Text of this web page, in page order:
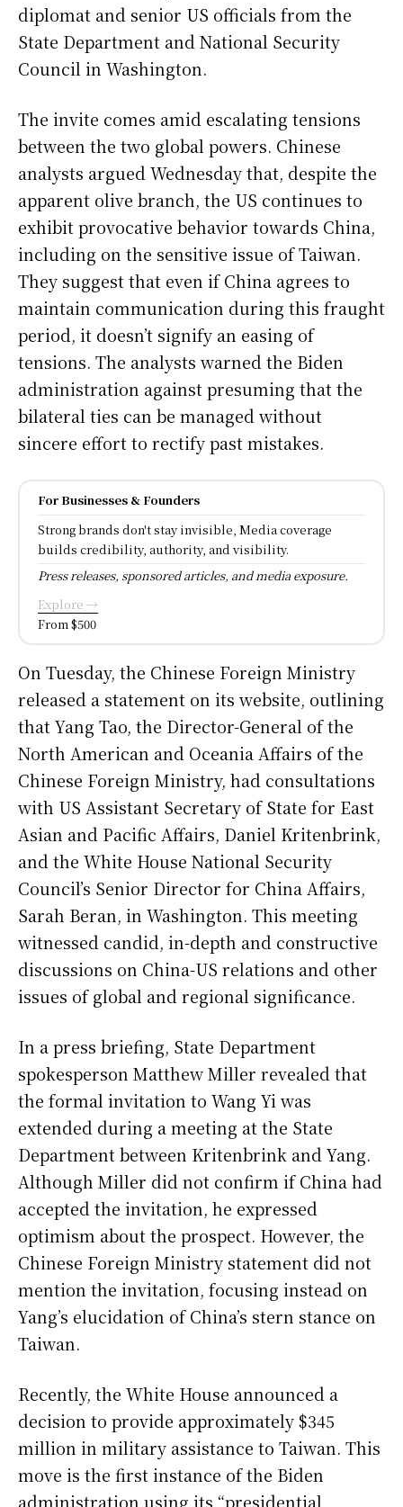
diplomat and senior US officials from the
State Department and National Security
Council in Washington.
The invite comes amid escalating tensions
between the two global powers. Chinese
analysts argued Wednesday that, despite the
apparent olive branch, the US continues to
exhibit provocative behavior towards China,
including on the sensitive issue of Taiwan.
They suggest that even if China agrees to
maintain communication during this fraught
period, it doesn’t signify an easing of
tensions. The analysts warned the Biden
administration against presuming that the
bilateral ties can be managed without
sincere effort to rectify past mistakes.
For Businesses & Founders
Strong brands don't stay invisible, Media coverage
builds credibility, authority, and visibility.
Press releases, sponsored articles, and media exposure.
Explore →
From $500
On Tuesday, the Chinese Foreign Ministry
released a statement on its website, outlining
that Yang Tao, the Director-General of the
North American and Oceania Affairs of the
Chinese Foreign Ministry, had consultations
with US Assistant Secretary of State for East
Asian and Pacific Affairs, Daniel Kritenbrink,
and the White House National Security
Council’s Senior Director for China Affairs,
Sarah Beran, in Washington. This meeting
witnessed candid, in-depth and constructive
discussions on China-US relations and other
issues of global and regional significance.
In a press briefing, State Department
spokesperson Matthew Miller revealed that
the formal invitation to Wang Yi was
extended during a meeting at the State
Department between Kritenbrink and Yang.
Although Miller did not confirm if China had
accepted the invitation, he expressed
optimism about the prospect. However, the
Chinese Foreign Ministry statement did not
mention the invitation, focusing instead on
Yang’s elucidation of China’s stern stance on
Taiwan.
Recently, the White House announced a
decision to provide approximately $345
million in military assistance to Taiwan. This
move is the first instance of the Biden
administration using its “presidential